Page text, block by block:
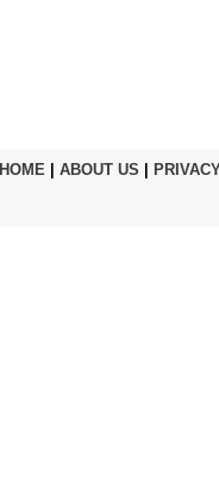
HOME| ABOUT US